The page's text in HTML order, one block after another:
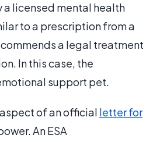
licensed mental health
to a prescription from a
a legal treatment
In this case, the
support pet.
of an official letter for
An ESA